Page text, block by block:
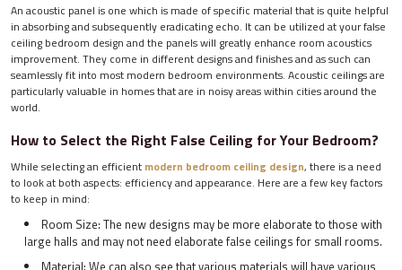
An acoustic panel is one which is made of specific material that is quite helpful
in absorbing and subsequently eradicating echo. It can be utilized at your false
ceiling bedroom design and the panels will greatly enhance room acoustics
improvement. They come in different designs and finishes and as such can
seamlessly fit into most modern bedroom environments. Acoustic ceilings are
particularly valuable in homes that are in noisy areas within cities around the
world.
How to Select the Right False Ceiling for Your Bedroom?
While selecting an efficient modern bedroom ceiling design, there is a need
to look at both aspects: efficiency and appearance. Here are a few key factors
to keep in mind:
Room Size: The new designs may be more elaborate to those with
large halls and may not need elaborate false ceilings for small rooms.
Material: We can also see that various materials will have various